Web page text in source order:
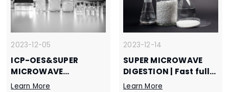
2023-12-05
ICP-OES&SUPER
MICROWAVE
DIGESTION |
Learn More
2023-12-14
SUPER MICROWAVE
DIGESTION | Fast full
digestion of silicon
Learn More